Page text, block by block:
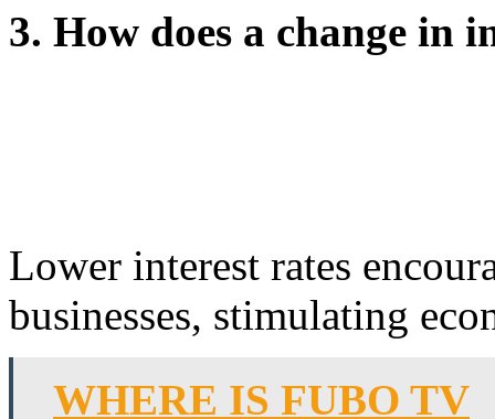
3. How does a change in
Lower interest rates
businesses, stimulating
WHERE IS FUBO TV